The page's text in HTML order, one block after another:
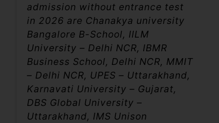
admission without entrance test
in 2026 are Chanakya university
Bangalore B-School, IILM
University – Delhi NCR, IBMR
Business School, Delhi NCR, MMIT
– Delhi NCR, UPES – Uttarakhand,
Karnavati University – Gujarat,
DBS Global University –
Uttarakhand, IMS Unison